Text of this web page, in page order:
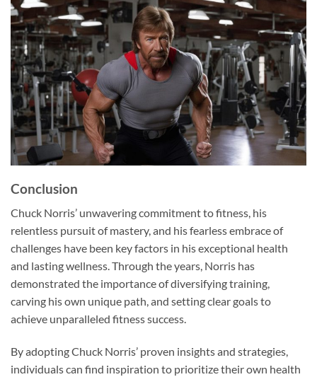
Conclusion
Chuck Norris’ unwavering commitment to fitness, his
relentless pursuit of mastery, and his fearless embrace of
challenges have been key factors in his exceptional health
and lasting wellness. Through the years, Norris has
demonstrated the importance of diversifying training,
carving his own unique path, and setting clear goals to
achieve unparalleled fitness success.
By adopting Chuck Norris’ proven insights and strategies,
individuals can find inspiration to prioritize their own health